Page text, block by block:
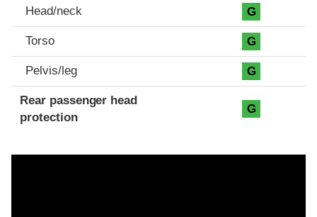
Head/neck G
Torso G
Pelvis/leg G
Rear passenger head
protection
G